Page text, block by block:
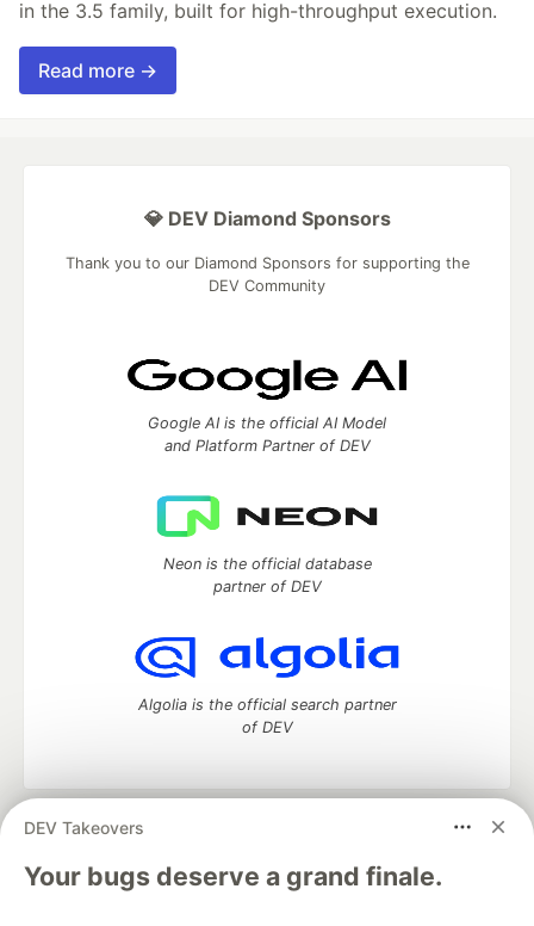
in the 3.5 family, built for high-throughput execution.
Read more →
DEV Takeovers
Your bugs deserve a grand finale.
💎 DEV Diamond Sponsors
Thank you to our Diamond Sponsors for supporting the
DEV Community
Google AI is the official AI Model
and Platform Partner of DEV
Neon is the official database
partner of DEV
Algolia is the official search partner
of DEV
DEV Community
— A space to discuss and keep up software
development and manage your software career
Home
DEV Challenges DEV++
Videos